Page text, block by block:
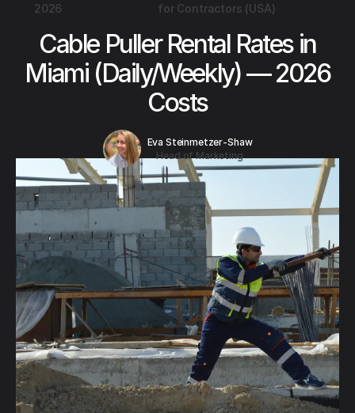
2026
for Contractors (USA)
Cable Puller Rental Rates in
Miami (Daily/Weekly) — 2026
Costs
Eva Steinmetzer-Shaw
Head of Marketing